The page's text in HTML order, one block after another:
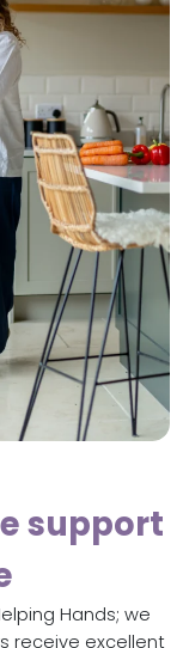
support
Hands; we
receive excellent